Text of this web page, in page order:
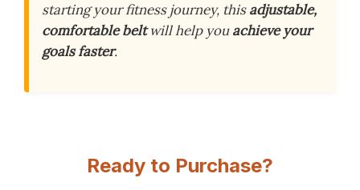
starting your fitness journey, thisadjustable,
comfortable beltwill help youachieve your
goals faster.
Ready to Purchase?